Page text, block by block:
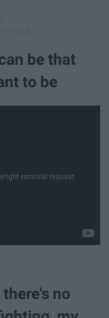
be that
to be
no